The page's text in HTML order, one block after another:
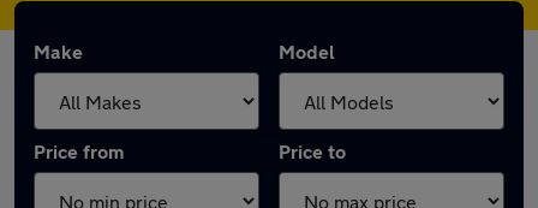
Make Model
Price from Price to